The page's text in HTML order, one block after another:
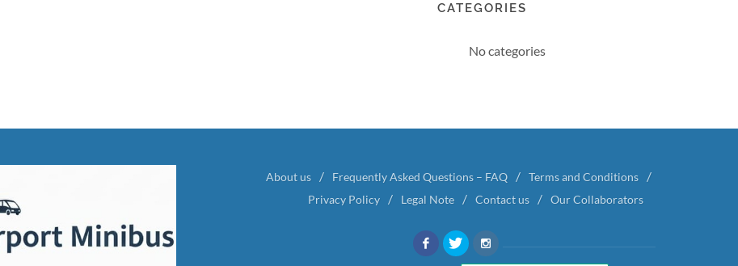
CATEGORIES
No categories
About us Frequently Asked Questions – FAQ
Terms and Conditions
Privacy Policy
Legal Note Contact us Our Collaborators